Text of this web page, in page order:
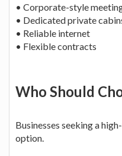
• Corporate-style
• Dedicated private
• Reliable internet
• Flexible contracts
Who Should
Businesses seeking a
option.